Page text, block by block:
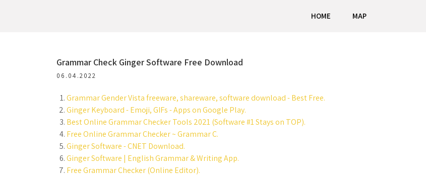
HOME MAP
Grammar Check Ginger Software Free Download
06.04.2022
Grammar Gender Vista freeware, shareware, software download - Best Free.
Ginger Keyboard - Emoji, GIFs - Apps on Google Play.
Best Online Grammar Checker Tools 2021 (Software #1 Stays on TOP).
Free Online Grammar Checker ~ Grammar C.
Ginger Software - CNET Download.
Ginger Software | English Grammar & Writing App.
Free Grammar Checker (Online Editor).